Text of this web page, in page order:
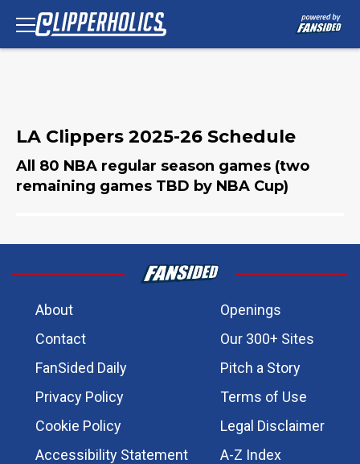
LA Clippers 2025-26 Schedule
All 80 NBA regular season games (two
remaining games TBD by NBA Cup)
About
Openings
Contact
Our 300+ Sites
FanSided Daily
Pitch a Story
Privacy Policy
Terms of Use
Cookie Policy
Legal Disclaimer
Accessibility Statement
A-Z Index